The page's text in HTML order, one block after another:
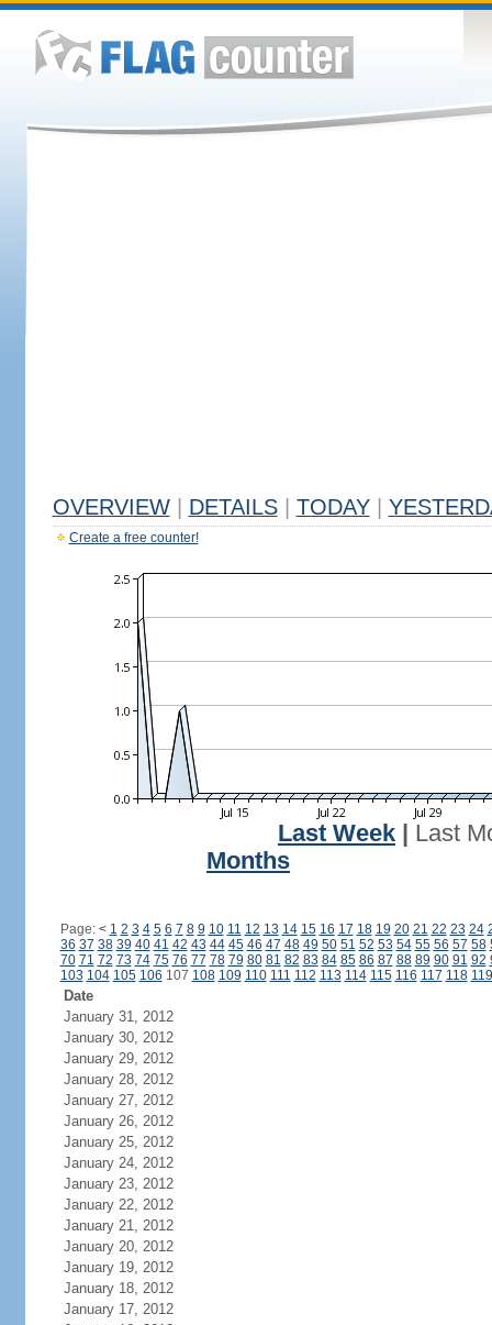
OVERVIEW DETAILS TODAY
Create a free counter!
Last Week
Last
Months
Page: < 1 2 3 4 5 6 7 8 9 10 11 12 13 14 15 16 17 18 19 20 21 22 23 24
36 37 38 39 40 41 42 43 44 45 46 47 48 49 50 51 52 53 54 55 56 57 58
70 71 72 73 74 75 76 77 78 79 80 81 82 83 84 85 86 87 88 89 90 91 92
103 104 105 106 107 108 109 110 111 112 113 114 115 116 117 118 119
Date
January 31, 2012
January 30, 2012
January 29, 2012
January 28, 2012
January 27, 2012
January 26, 2012
January 25, 2012
January 24, 2012
January 23, 2012
January 22, 2012
January 21, 2012
January 20, 2012
January 19, 2012
January 18, 2012
January 17, 2012